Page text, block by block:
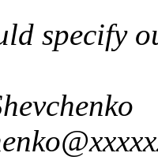
specify